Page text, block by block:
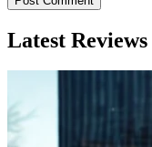
Latest Reviews